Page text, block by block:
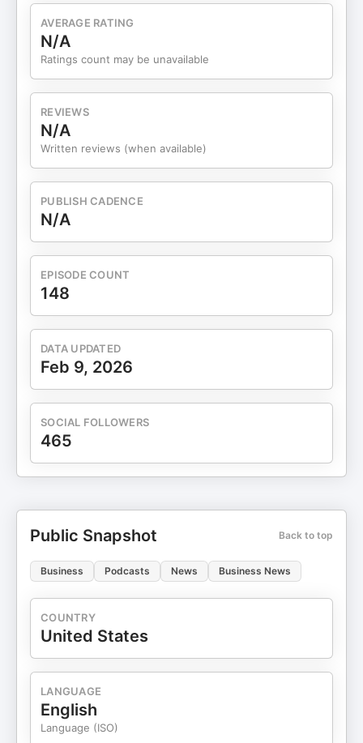
AVERAGE RATING
N/A
Ratings count may be unavailable
REVIEWS
N/A
Written reviews (when available)
PUBLISH CADENCE
N/A
EPISODE COUNT
148
DATA UPDATED
Feb 9, 2026
SOCIAL FOLLOWERS
465
Public Snapshot Back to top
Business Podcasts News Business News
COUNTRY
United States
LANGUAGE
English
Language (ISO)